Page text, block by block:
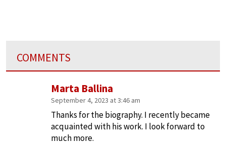
COMMENTS
Marta Ballina
September 4, 2023 at 3:46 am
Thanks for the biography. I recently became
acquainted with his work. I look forward to
much more.